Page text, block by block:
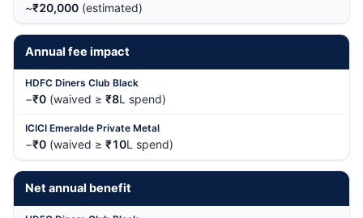
~₹20,000 (estimated)
Annual fee impact
−₹0 (waived ≥ ₹8L spend)
−₹0 (waived ≥ ₹10L spend)
Net annual benefit